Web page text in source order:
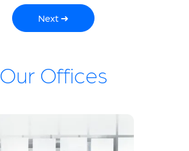
Next ➜
Our Offices